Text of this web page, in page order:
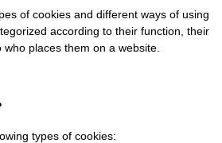
of cookies and different ways of using
according to their function, their
places them on a website.
types of cookies: